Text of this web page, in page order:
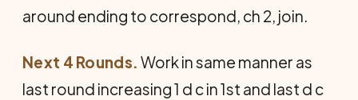
around ending to correspond, ch 2, join.
Next 4 Rounds. Work in same manner as
last round increasing 1 d c in 1st and last d c